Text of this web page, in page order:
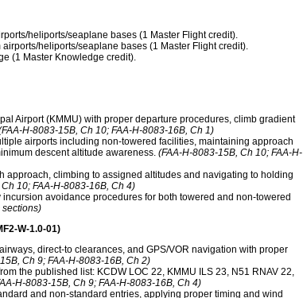
heliports/seaplane bases (1 Master Flight credit).
heliports/seaplane bases (1 Master Flight credit).
(1 Master Knowledge credit).
Airport (KMMU) with proper departure procedures, climb gradient
H-8083-15B, Ch 10; FAA-H-8083-16B, Ch 1)
airports including non-towered facilities, maintaining approach
descent altitude awareness. (FAA-H-8083-15B, Ch 10; FAA-H-
approach, climbing to assigned altitudes and navigating to holding
10; FAA-H-8083-16B, Ch 4)
avoidance procedures for both towered and non-towered
sections)
W-1.0-01)
direct-to clearances, and GPS/VOR navigation with proper
Ch 9; FAA-H-8083-16B, Ch 2)
the published list: KCDW LOC 22, KMMU ILS 23, N51 RNAV 22,
H-8083-15B, Ch 9; FAA-H-8083-16B, Ch 4)
and non-standard entries, applying proper timing and wind